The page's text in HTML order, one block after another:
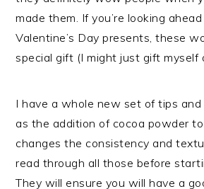
made them. If you’re looking
Valentine’s Day presents, these
special gift (I might just gift myself
I have a whole new set of tips
as the addition of cocoa powder
changes the consistency and
read through all those before
They will ensure you will have a